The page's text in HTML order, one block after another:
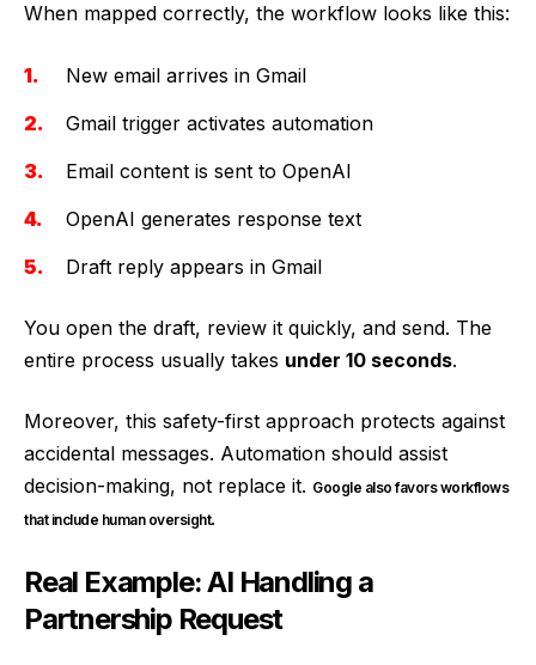
When mapped correctly, the workflow looks like this:
New email arrives in Gmail
Gmail trigger activates automation
Email content is sent to OpenAI
OpenAI generates response text
Draft reply appears in Gmail
You open the draft, review it quickly, and send. The
entire process usually takes under 10 seconds.
Moreover, this safety-first approach protects against
accidental messages. Automation should assist
decision-making, not replace it. Google also favors workflows
that include human oversight.
Real Example: AI Handling a
Partnership Request